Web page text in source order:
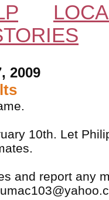
2009
10th. Let
and report any